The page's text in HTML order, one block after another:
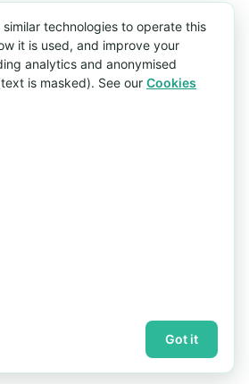
Industrial Park 2,
Sitemap
technologies to operate this
it is used, and improve your
analytics and anonymised
is masked). See our Cookies
Got it